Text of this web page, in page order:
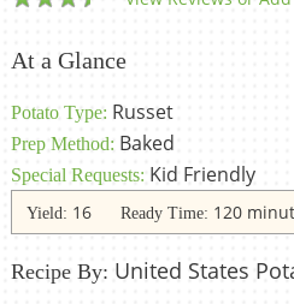
At a Glance
Potato Type: Russet
Prep Method: Baked
Special Requests: Kid Friendly
Yield: 16 Ready Time: 120
Recipe By: United States